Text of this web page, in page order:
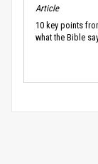
Article
10 key points
what the Bible